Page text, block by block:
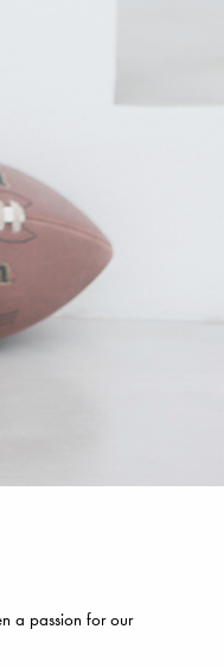
a passion for our